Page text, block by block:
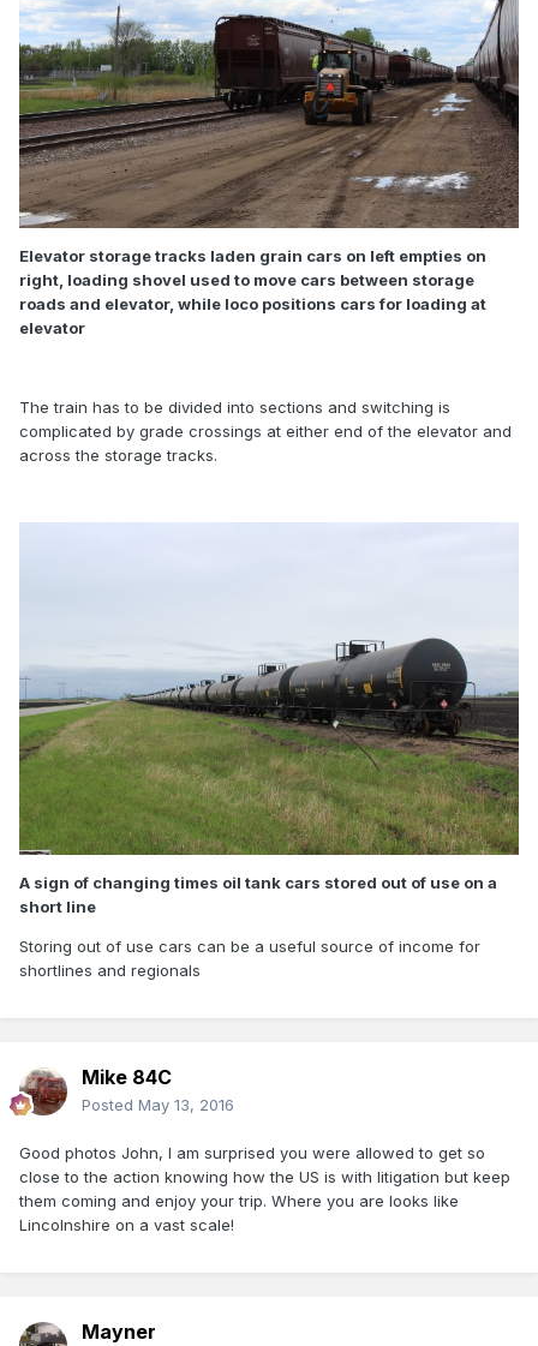
Elevator storage tracks laden grain cars on left empties on
right, loading shovel used to move cars between storage
roads and elevator, while loco positions cars for loading at
elevator
The train has to be divided into sections and switching is
complicated by grade crossings at either end of the elevator and
across the storage tracks.
A sign of changing times oil tank cars stored out of use on a
short line
Storing out of use cars can be a useful source of income for
shortlines and regionals
Mike 84C
Posted May 13, 2016
Good photos John, I am surprised you were allowed to get so
close to the action knowing how the US is with litigation but keep
them coming and enjoy your trip. Where you are looks like
Lincolnshire on a vast scale!
Mayner